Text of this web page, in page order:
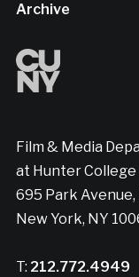
Archive
Film & Media
at Hunter College
695 Park
New York, NY
T: 212.772.4949